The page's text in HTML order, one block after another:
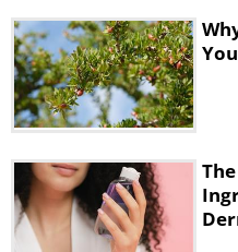
sensitive skin.
that is used will
sweet. This scrub is
legs, arms, knees,
Ingredients
• 1 cup of coarse sea